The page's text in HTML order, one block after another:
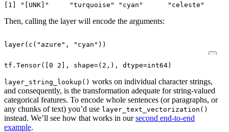
Then, calling the layer will encode the arguments:
layer( c ( "azure" , "cyan" ))
layer_string_lookup() works on individual character strings,
and consequently, is the transformation adequate for string-valued
categorical features. To encode whole sentences (or paragraphs, or
any chunks of text) you’d use layer_text_vectorization()
instead. We’ll see how that works in oursecond end-to-end
example.